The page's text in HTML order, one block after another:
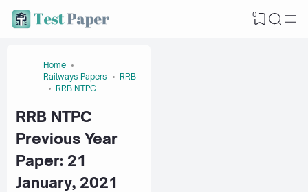
0
Home
Railways Papers
RRB
RRB NTPC
RRB NTPC
Previous Year
Paper: 21
January, 2021